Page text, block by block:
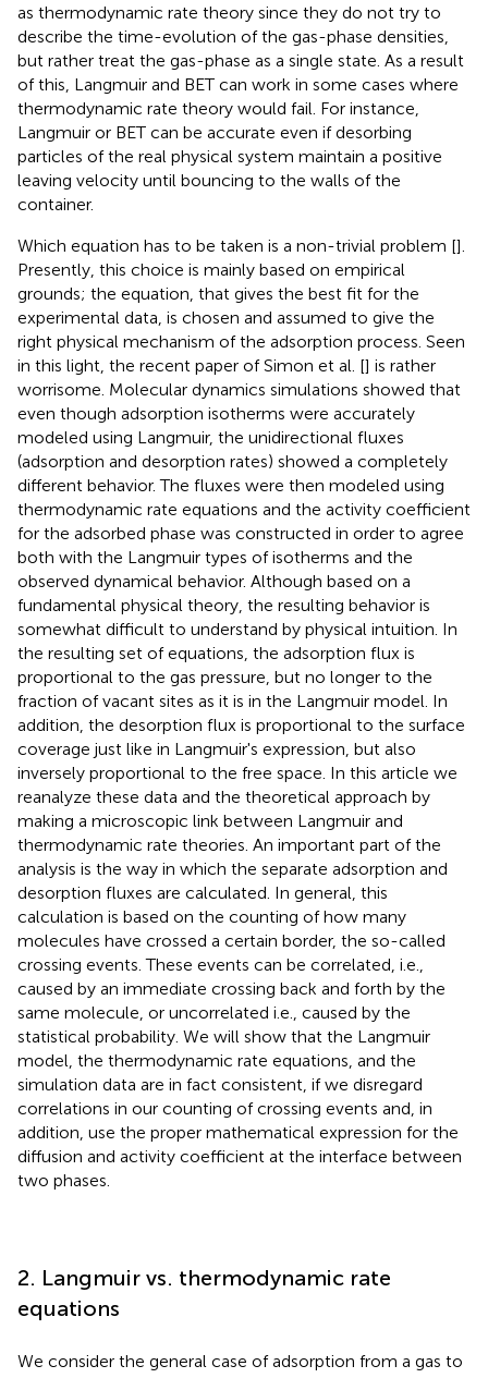
as thermodynamic rate theory since they do not try to
describe the time-evolution of the gas-phase densities,
but rather treat the gas-phase as a single state. As a result
of this, Langmuir and BET can work in some cases where
thermodynamic rate theory would fail. For instance,
Langmuir or BET can be accurate even if desorbing
particles of the real physical system maintain a positive
leaving velocity until bouncing to the walls of the
container.
Which equation has to be taken is a non-trivial problem [].
Presently, this choice is mainly based on empirical
grounds; the equation, that gives the best fit for the
experimental data, is chosen and assumed to give the
right physical mechanism of the adsorption process. Seen
in this light, the recent paper of Simon et al. [] is rather
worrisome. Molecular dynamics simulations showed that
even though adsorption isotherms were accurately
modeled using Langmuir, the unidirectional fluxes
(adsorption and desorption rates) showed a completely
different behavior. The fluxes were then modeled using
thermodynamic rate equations and the activity coefficient
for the adsorbed phase was constructed in order to agree
both with the Langmuir types of isotherms and the
observed dynamical behavior. Although based on a
fundamental physical theory, the resulting behavior is
somewhat difficult to understand by physical intuition. In
the resulting set of equations, the adsorption flux is
proportional to the gas pressure, but no longer to the
fraction of vacant sites as it is in the Langmuir model. In
addition, the desorption flux is proportional to the surface
coverage just like in Langmuir's expression, but also
inversely proportional to the free space. In this article we
reanalyze these data and the theoretical approach by
making a microscopic link between Langmuir and
thermodynamic rate theories. An important part of the
analysis is the way in which the separate adsorption and
desorption fluxes are calculated. In general, this
calculation is based on the counting of how many
molecules have crossed a certain border, the so-called
crossing events. These events can be correlated, i.e.,
caused by an immediate crossing back and forth by the
same molecule, or uncorrelated i.e., caused by the
statistical probability. We will show that the Langmuir
model, the thermodynamic rate equations, and the
simulation data are in fact consistent, if we disregard
correlations in our counting of crossing events and, in
addition, use the proper mathematical expression for the
diffusion and activity coefficient at the interface between
two phases.
2. Langmuir vs. thermodynamic rate
equations
We consider the general case of adsorption from a gas to